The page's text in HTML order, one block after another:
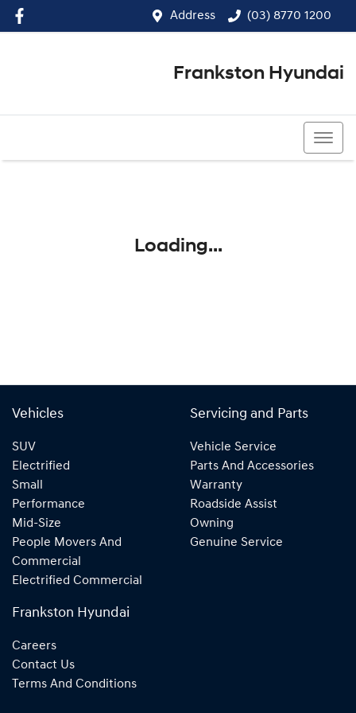
Address (03) 8770 1200
Frankston Hyundai
Loading...
Vehicles
SUV
Electrified
Small
Performance
Mid-Size
People Movers And
Commercial
Electrified Commercial
Servicing and Parts
Vehicle Service
Parts And Accessories
Warranty
Roadside Assist
Owning
Genuine Service
Frankston Hyundai
Careers
Contact Us
Terms And Conditions